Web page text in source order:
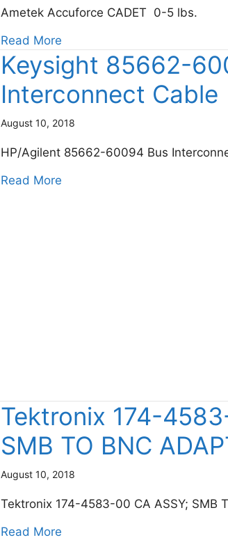
Ametek Accuforce CADET 0-5 lbs.
Read Moreabout Ametek Accuforce
Keysight 85662-
Interconnect Cable
August 10, 2018
HP/Agilent 85662-60094 Bus
Read Moreabout Keysight 85662-60094
Tektronix 174-
SMB TO BNC
August 10, 2018
Tektronix 174-4583-00 CA ASSY; SMB
Read Moreabout Tektronix 174-4583-00